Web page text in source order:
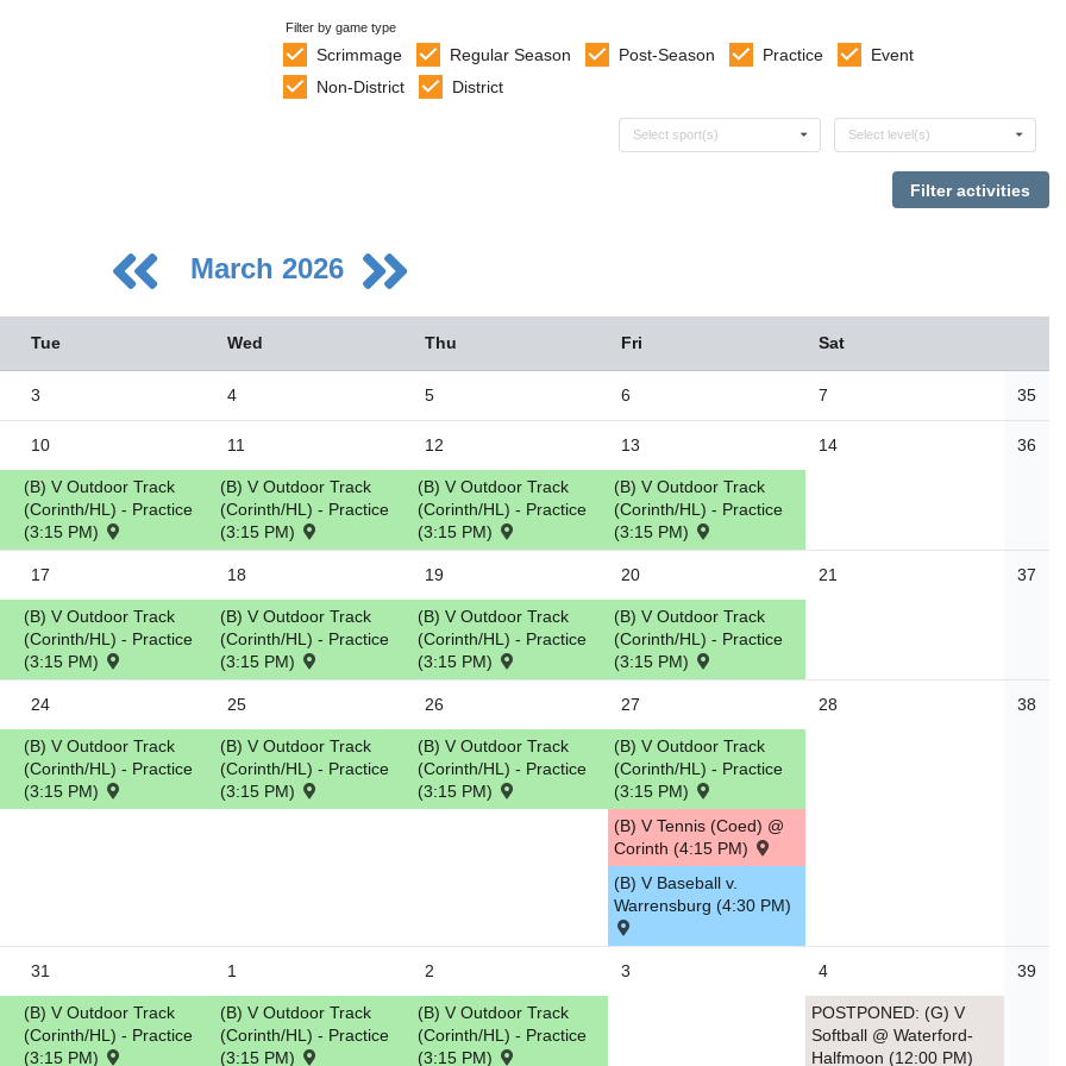
Filter by game type
Scrimmage Regular Season Post-Season Practice
Event
Non-District
District
Select sports
Select sport(s) Select levels
Select level(s)
March 2026
Tue Wed Thu Fri Sat
3 4 5 6 7 35
10
(B) V Outdoor Track
(Corinth/HL) - Practice
(3:15 PM)
11
(B) V Outdoor Track
(Corinth/HL) - Practice
(3:15 PM)
12
(B) V Outdoor Track
(Corinth/HL) - Practice
(3:15 PM)
13
(B) V Outdoor Track
(Corinth/HL) - Practice
(3:15 PM)
14 36
17
(B) V Outdoor Track
(Corinth/HL) - Practice
(3:15 PM)
18
(B) V Outdoor Track
(Corinth/HL) - Practice
(3:15 PM)
19
(B) V Outdoor Track
(Corinth/HL) - Practice
(3:15 PM)
20
(B) V Outdoor Track
(Corinth/HL) - Practice
(3:15 PM)
21 37
24
(B) V Outdoor Track
(Corinth/HL) - Practice
(3:15 PM)
25
(B) V Outdoor Track
(Corinth/HL) - Practice
(3:15 PM)
26
(B) V Outdoor Track
(Corinth/HL) - Practice
(3:15 PM)
27
(B) V Outdoor Track
(Corinth/HL) - Practice
(3:15 PM)
(B) V Tennis (Coed) @
Corinth (4:15 PM)
(B) V Baseball v.
Warrensburg (4:30 PM)
28 38
31
(B) V Outdoor Track
(Corinth/HL) - Practice
(3:15 PM)
1
(B) V Outdoor Track
(Corinth/HL) - Practice
(3:15 PM)
2
(B) V Outdoor Track
(Corinth/HL) - Practice
(3:15 PM)
3 4
POSTPONED: (G) V
Softball @ Waterford-
Halfmoon (12:00 PM)
39